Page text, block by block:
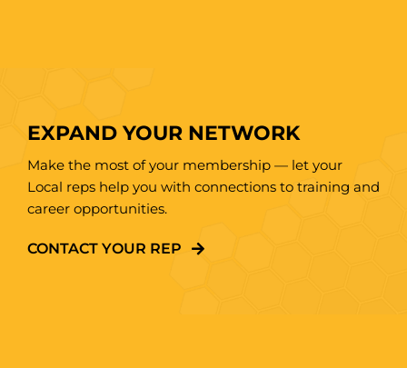
EXPAND YOUR NETWORK
Make the most of your membership — let your
Local reps help you with connections to training and
career opportunities.
CONTACT YOUR REP